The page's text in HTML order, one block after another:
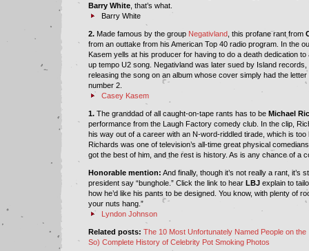
Barry White, that’s what.
Barry White
2.Made famous by the group Negativland, this profane rant from
from an outtake from his American Top 40 radio program. In the
Kasem yells at his producer for having to do a death dedication to
up tempo U2 song. Negativland was later sued by Island records,
releasing the song on an album whose cover simply had the letter
number 2.
Casey Kasem
1.The granddad of all caught-on-tape rants has to be Michael
performance from the Laugh Factory comedy club. In the clip,
his way out of a career with an N-word-riddled tirade, which is too
Richards was one of television’s all-time great physical
got the best of him, and the rest is history. As is any chance of a
Honorable mention: And finally, though it’s not really a rant, it’s
president say “bunghole.” Click the link to hear LBJexplain to
how he’d like his pants to be designed. You know, with plenty of
your nuts hang.”
Lyndon Johnson
Related posts: The 10 Most Unfortunately Named People on the
So) Complete History of Celebrity Pot Smoking Photos